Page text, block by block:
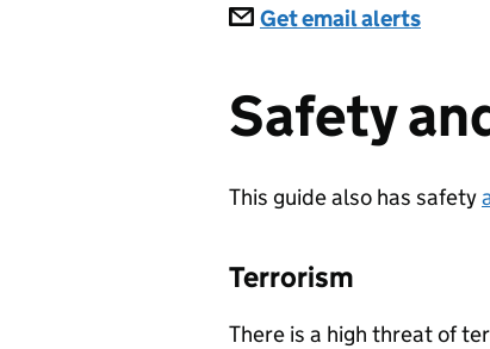
Subscriptions
Get email alerts
Safety
This guide also has safety
Terrorism
There is a high threat of